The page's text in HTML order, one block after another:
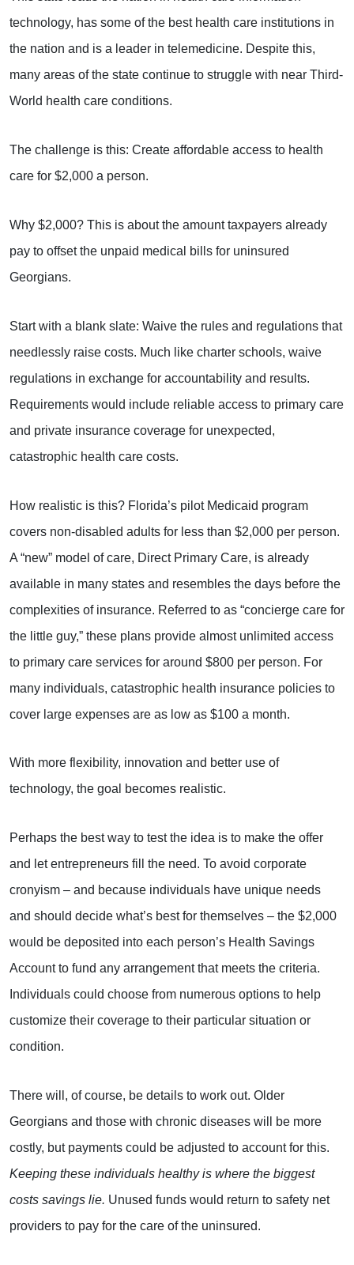
technology, has some of the best health care institutions in
the nation and is a leader in telemedicine. Despite this,
many areas of the state continue to struggle with near Third-
World health care conditions.
The challenge is this: Create affordable access to health
care for $2,000 a person.
Why $2,000? This is about the amount taxpayers already
pay to offset the unpaid medical bills for uninsured
Georgians.
Start with a blank slate: Waive the rules and regulations that
needlessly raise costs. Much like charter schools, waive
regulations in exchange for accountability and results.
Requirements would include reliable access to primary care
and private insurance coverage for unexpected,
catastrophic health care costs.
How realistic is this? Florida’s pilot Medicaid program
covers non-disabled adults for less than $2,000 per person.
A “new” model of care, Direct Primary Care, is already
available in many states and resembles the days before the
complexities of insurance. Referred to as “concierge care for
the little guy,” these plans provide almost unlimited access
to primary care services for around $800 per person. For
many individuals, catastrophic health insurance policies to
cover large expenses are as low as $100 a month.
With more flexibility, innovation and better use of
technology, the goal becomes realistic.
Perhaps the best way to test the idea is to make the offer
and let entrepreneurs fill the need. To avoid corporate
cronyism – and because individuals have unique needs
and should decide what’s best for themselves – the $2,000
would be deposited into each person’s Health Savings
Account to fund any arrangement that meets the criteria.
Individuals could choose from numerous options to help
customize their coverage to their particular situation or
condition.
There will, of course, be details to work out. Older
Georgians and those with chronic diseases will be more
costly, but payments could be adjusted to account for this.
Keeping these individuals healthy is where the biggest
costs savings lie. Unused funds would return to safety net
providers to pay for the care of the uninsured.